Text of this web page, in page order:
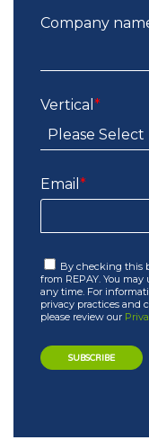
Company
Vertical *
Email *
By checking this
from REPAY. You
any time. For
privacy practices and
please review our